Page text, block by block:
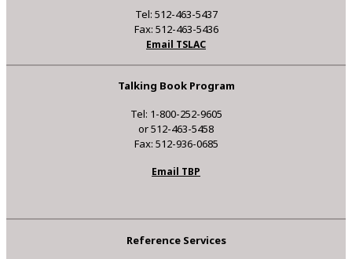
Tel: 512-463-5437
Fax: 512-463-5436
Email TSLAC
Talking Book Program
Tel: 1-800-252-9605
or 512-463-5458
Fax: 512-936-0685
Email TBP
Reference Services